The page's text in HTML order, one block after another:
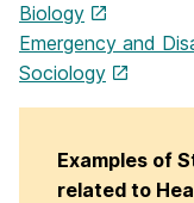
Biology
Emergency and
Sociology
Examples of
related to